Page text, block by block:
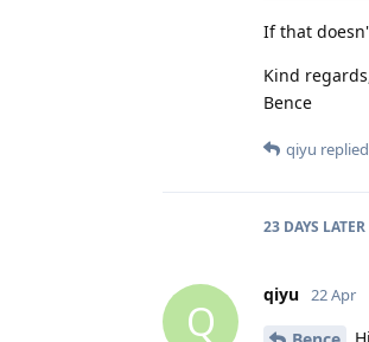
If that
Kind
Bence
qiyu
23 DAYS LATER
Q
qiyu 22 Apr